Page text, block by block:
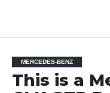
MERCEDES-BENZ
This is a